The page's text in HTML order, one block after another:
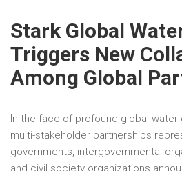
Stark Global
Triggers New
Among Global
In the face of profound global water
multi-stakeholder partnerships
governments, intergovernmental
and civil society organizations